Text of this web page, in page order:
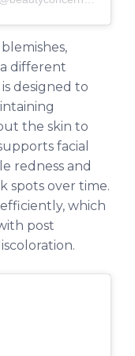
different
is designed to
the skin to
facial
redness and
spots over time.
which
post